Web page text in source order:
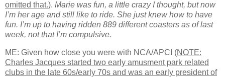
omitted that.). Marie was fun, a little crazy I thought, but now
I’m her age and still like to ride. She just knew how to have
fun. I’m up to having ridden 889 different coasters as of last
week, not that I’m compulsive.
ME: Given how close you were with NCA/APCI (NOTE:
Charles Jacques started two early amusment park related
clubs in the late 60s/early 70s and was an early president of